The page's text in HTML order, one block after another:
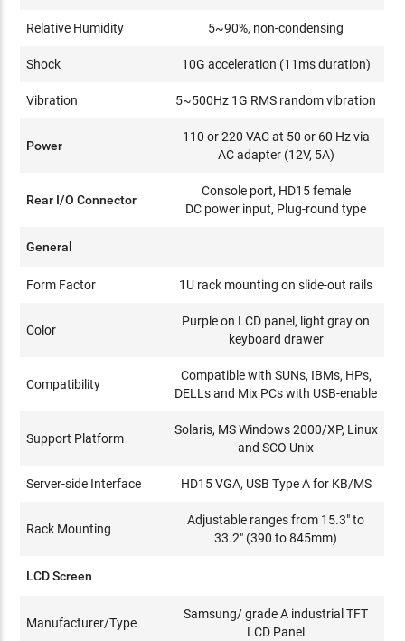
Relative Humidity 5~90%, non-condensing
Shock 10G acceleration (11ms duration)
Vibration 5~500Hz 1G RMS random vibration
Power
110 or 220 VAC at 50 or 60 Hz via
AC adapter (12V, 5A)
Rear I/O Connector
Console port, HD15 female
DC power input, Plug-round type
General
Form Factor 1U rack mounting on slide-out rails
Color
Purple on LCD panel, light gray on
keyboard drawer
Compatibility
Compatible with SUNs, IBMs, HPs,
DELLs and Mix PCs with USB-enable
Support Platform
Solaris, MS Windows 2000/XP, Linux
and SCO Unix
Server-side Interface HD15 VGA, USB Type A for KB/MS
Rack Mounting
Adjustable ranges from 15.3" to
33.2" (390 to 845mm)
LCD Screen
Manufacturer/Type
Samsung/ grade A industrial TFT
LCD Panel